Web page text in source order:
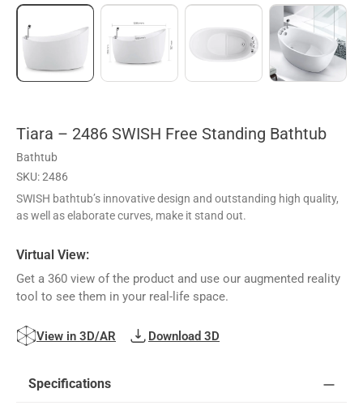
Tiara – 2486 SWISH Free Standing Bathtub
Bathtub
SKU: 2486
SWISH bathtub’s innovative design and outstanding high quality,
as well as elaborate curves, make it stand out.
Virtual View:
Get a 360 view of the product and use our augmented reality
tool to see them in your real-life space.
View in 3D/AR Download 3D
Specifications